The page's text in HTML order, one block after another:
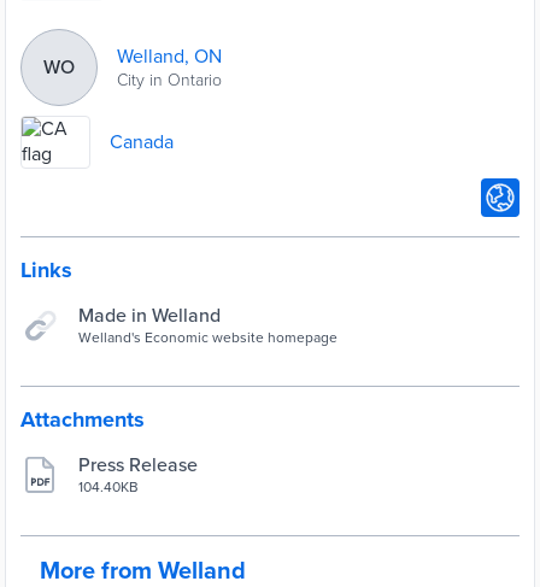
WO Welland, ON
City in Ontario
Canada
Links
Made in Welland
Welland's Economic website homepage
Attachments
Press Release
104.40KB
More from Welland